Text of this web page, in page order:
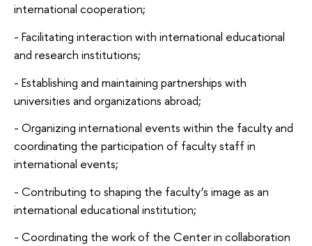
international cooperation;
- Facilitating interaction with international educational
and research institutions;
- Establishing and maintaining partnerships with
universities and organizations abroad;
- Organizing international events within the faculty and
coordinating the participation of faculty staff in
international events;
- Contributing to shaping the faculty’s image as an
international educational institution;
- Coordinating the work of the Center in collaboration